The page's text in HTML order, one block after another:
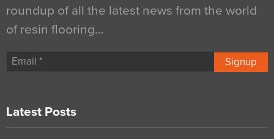
roundup of all the latest news from the world
of resin flooring…
Signup
Latest Posts